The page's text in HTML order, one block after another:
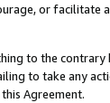
or facilitate
to the contrary
to take any
Agreement.